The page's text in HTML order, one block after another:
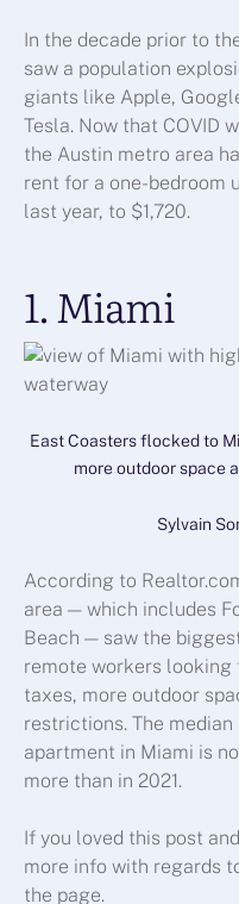
In the decade prior to
saw a population
giants like Apple,
Tesla. Now that COVID
the Austin metro area
rent for a one-bedroom
last year, to $1,720.
1. Miami
East Coasters flocked to
more outdoor space
Sylvain
According to
area — which includes
Beach — saw the
remote workers
taxes, more outdoor
restrictions. The
apartment in Miami is
more than in 2021.
If you loved this post
more info with regards
the page.